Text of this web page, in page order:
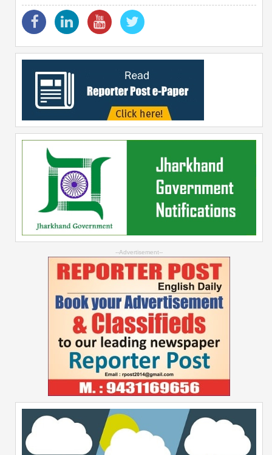
--Advertisement--